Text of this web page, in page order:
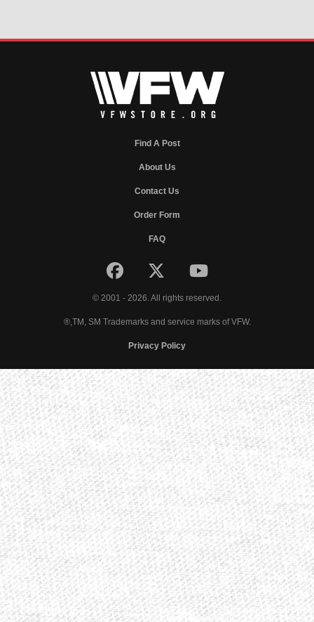
Find A Post
About Us
Contact Us
Order Form
FAQ
© 2001 - 2026. All rights reserved.
®,TM, SM Trademarks and service marks of VFW.
Privacy Policy